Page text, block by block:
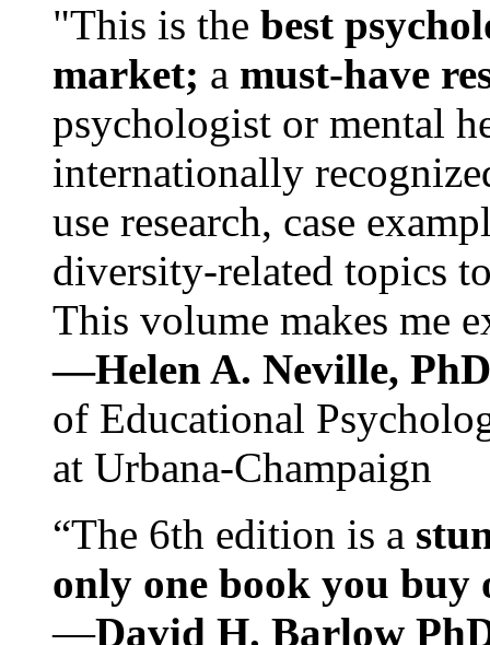
"This is the best
market; a must-have
psychologist or mental
internationally
use research, case
diversity-related topics
This volume makes me
—Helen A. Neville,
of Educational
at Urbana-Champaign
“The 6th edition is a
only one book you buy
—David H. Barlow